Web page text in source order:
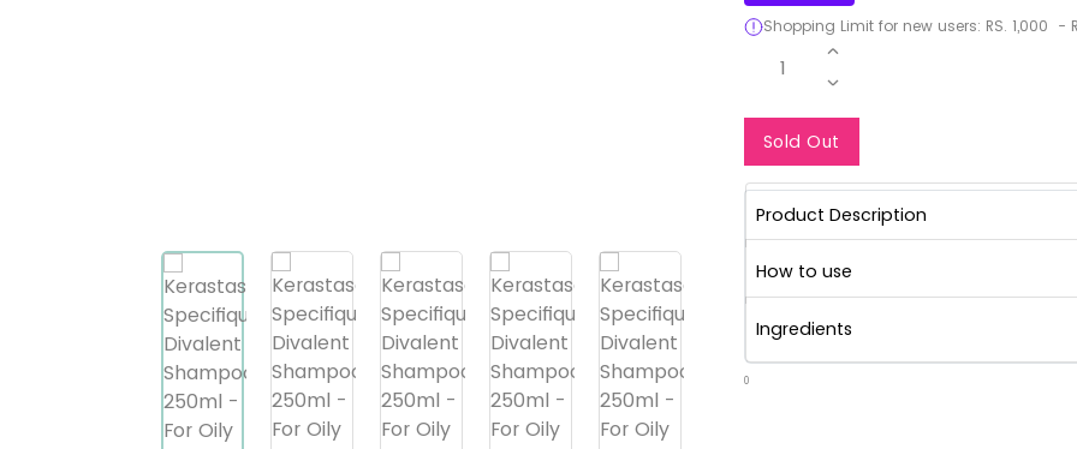
Shopping Limit for new users: RS. 1,000 -
1
Sold Out
Product Description
How to use
Ingredients
0